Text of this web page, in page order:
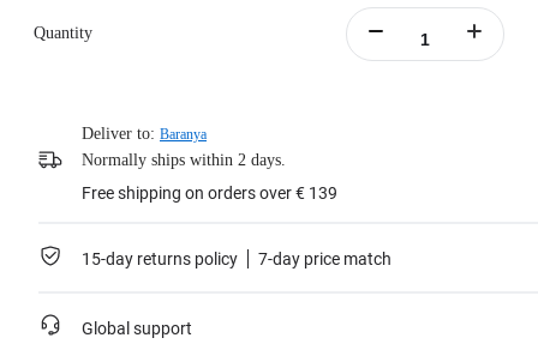
Quantity
Deliver to: Baranya
Normally ships within 2 days.
Free shipping on orders over € 139
15-day returns policy 7-day price match
Global support